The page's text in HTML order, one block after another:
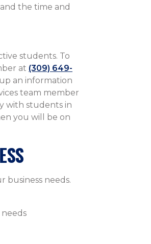
the time and
students. To
at (309) 649-
an information
team member
with students in
you will be on
business needs.